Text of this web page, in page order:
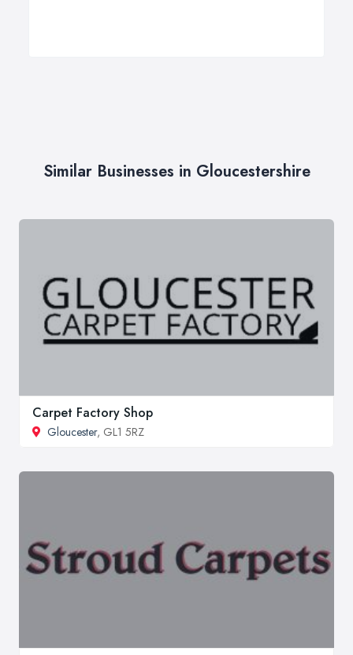
Similar Businesses in Gloucestershire
Carpet Factory Shop
Gloucester, GL1 5RZ